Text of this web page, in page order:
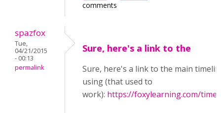
comments
spazfox
Tue,
04/21/2015
- 00:13
permalink
Sure, here's a link to the
Sure, here's a link to the main
using (that used to
work): https://foxylearning.com/